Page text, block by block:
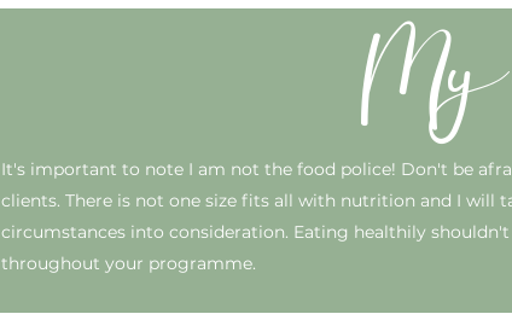
My
It's important to note I am not the food police! Don't be
clients. There is not one size fits all with nutrition and I will
circumstances into consideration. Eating healthily
throughout your programme.